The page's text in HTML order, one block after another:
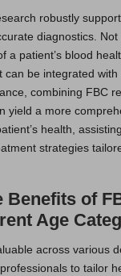
robustly
diagnostics.
a patient’s blood
can be integrated
combining FBC
yield a more
health,
strategies
Benefits of
Age
across various
to tailor